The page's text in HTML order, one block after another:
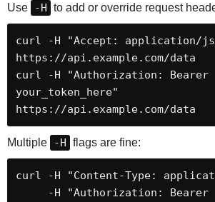
Use -H to add or override request
curl -H "Accept: application/
https://api.example.com/data
curl -H "Authorization: Bearer
your_token_here"
https://api.example.com/data
Multiple -H flags are fine:
curl -H "Content-Type: